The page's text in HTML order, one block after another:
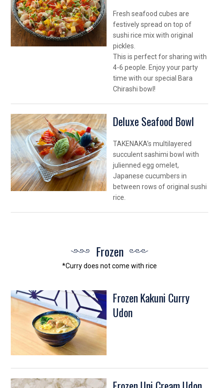
Fresh seafood cubes are
festively spread on top of
sushi rice mix with original
pickles.
This is perfect for sharing with
4-6 people. Enjoy your party
time with our special Bara
Chirashi bowl!
Deluxe Seafood Bowl
TAKENAKA’s multilayered
succulent sashimi bowl with
julienned egg omelet,
Japanese cucumbers in
between rows of original sushi
rice.
Frozen
*Curry does not come with rice
Frozen Kakuni Curry
Udon